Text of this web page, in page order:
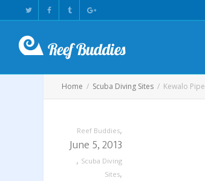
Home Scuba Diving Sites Kewalo Pipe
Reef Buddies,
June 5, 2013
, Scuba Diving
Sites,